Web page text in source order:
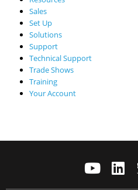
Sales
Set Up
Solutions
Support
Technical Support
Trade Shows
Training
Your Account